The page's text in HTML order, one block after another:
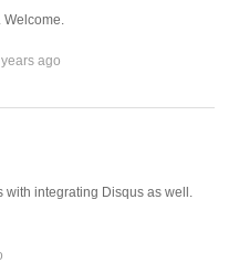
Welcome.
ago
with integrating Disqus as well.